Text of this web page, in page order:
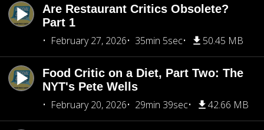
Are Restaurant Critics Obsolete?
Part 1
February 27, 2026
35min 5sec 50.45 MB
Food Critic on a Diet, Part Two: The
NYT's Pete Wells
February 20, 2026
29min 39sec 42.66 MB